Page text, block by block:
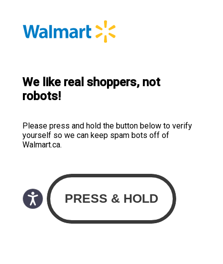
We like real shoppers, not
robots!
Please press and hold the button below to verify
yourself so we can keep spam bots off of
Walmart.ca.